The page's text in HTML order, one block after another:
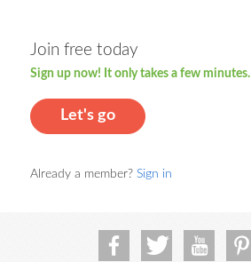
Join free today
Sign up now! It only takes a few minutes.
Let's go
Already a member? Sign in